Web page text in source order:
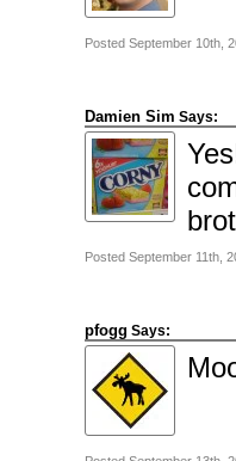
Posted September 10th,
Damien Sim Says:
Posted September 11th,
pfogg Says: